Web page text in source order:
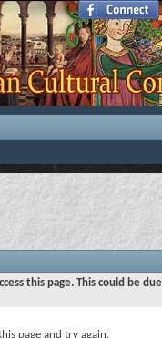
this page. This could be
page and try again.